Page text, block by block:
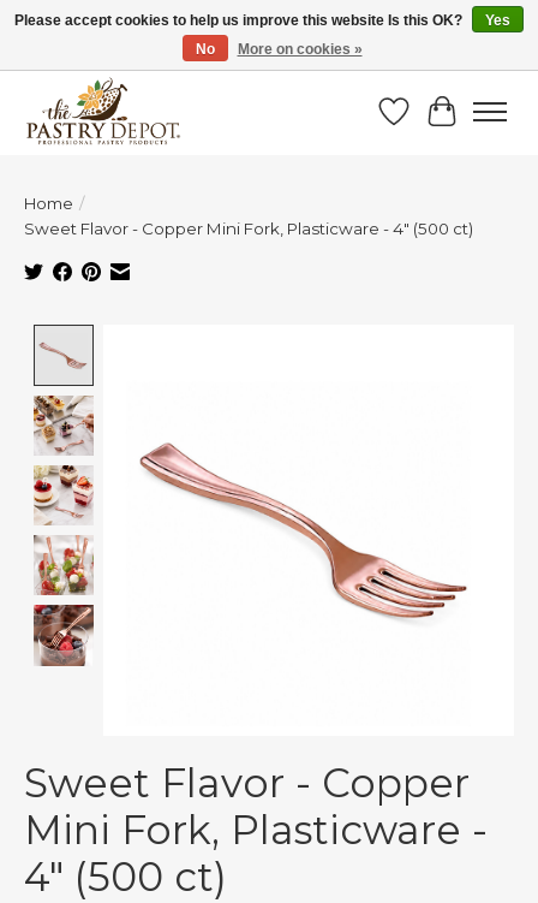
SAVE 10% WITH CODE BTS10 FROM JUL 24 - AUG 9!
Wish List
Cart
Home /
Sweet Flavor - Copper Mini Fork, Plasticware - 4" (500 ct)
Sweet Flavor - Copper
Mini Fork, Plasticware -
4" (500 ct)
Please accept cookies to help us improve this website Is this OK?
Yes
No
More on cookies »